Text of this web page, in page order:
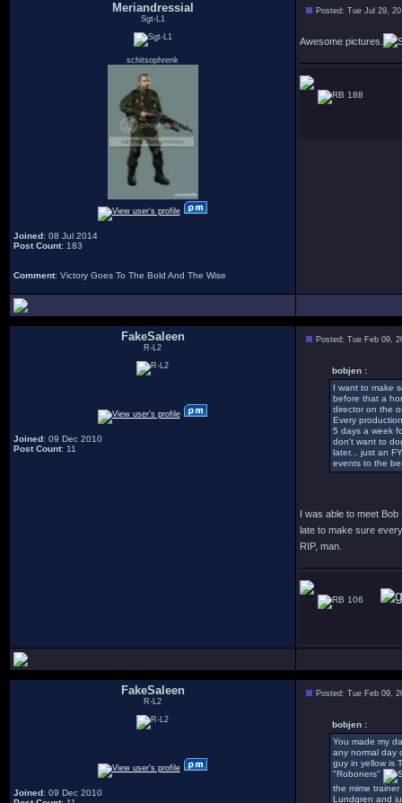
Meriandressial
Sgt-L1
schitsophrenk
Joined: 08 Jul 2014
Post Count: 183
Comment: Victory Goes To The Bold And The Wise
Posted: Tue Jul 29,
Awesome pictures.
188
FakeSaleen
R-L2
Joined: 09 Dec 2010
Post Count: 11
Posted: Tue Feb 09,
bobjen :
I want to make
before that a
director on the
Every
5 days a week
don't want to
later... just an
events to the
I was able to meet
late to make sure
RIP, man.
106
FakeSaleen
R-L2
Joined: 09 Dec 2010
Posted: Tue Feb 09,
bobjen :
You made my
any normal day
guy in yellow is
"Roboners"
the mime
Lundgren and